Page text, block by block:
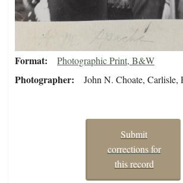
Format Photographic Print, B&W
Photographer John N. Choate, Carlisle,
Submit
corrections for
this record